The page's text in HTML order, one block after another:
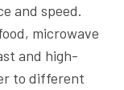
and speed.
microwave
and high-
to different